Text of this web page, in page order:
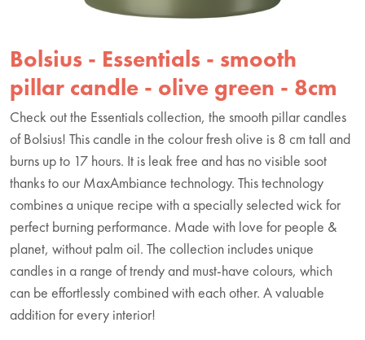
Bolsius - Essentials - smooth
pillar candle - olive green - 8cm
Check out the Essentials collection, the smooth pillar candles
of Bolsius! This candle in the colour fresh olive is 8 cm tall and
burns up to 17 hours. It is leak free and has no visible soot
thanks to our MaxAmbiance technology. This technology
combines a unique recipe with a specially selected wick for
perfect burning performance. Made with love for people &
planet, without palm oil. The collection includes unique
candles in a range of trendy and must-have colours, which
can be effortlessly combined with each other. A valuable
addition for every interior!